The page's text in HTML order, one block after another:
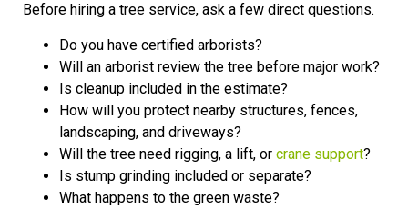
Before hiring a tree service, ask a few direct questions.
Do you have certified arborists?
Will an arborist review the tree before major work?
Is cleanup included in the estimate?
How will you protect nearby structures, fences,
landscaping, and driveways?
Will the tree need rigging, a lift, or crane support?
Is stump grinding included or separate?
What happens to the green waste?